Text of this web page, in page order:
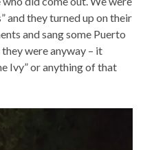
and they turned up on their
and sang some Puerto
were anyway – it
Ivy” or anything of that